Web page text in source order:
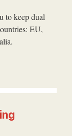
to keep dual
EU,